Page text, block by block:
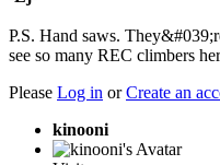
P.S. Hand saws.
see so many REC climbers
Please Log in orCreate an
kinooni